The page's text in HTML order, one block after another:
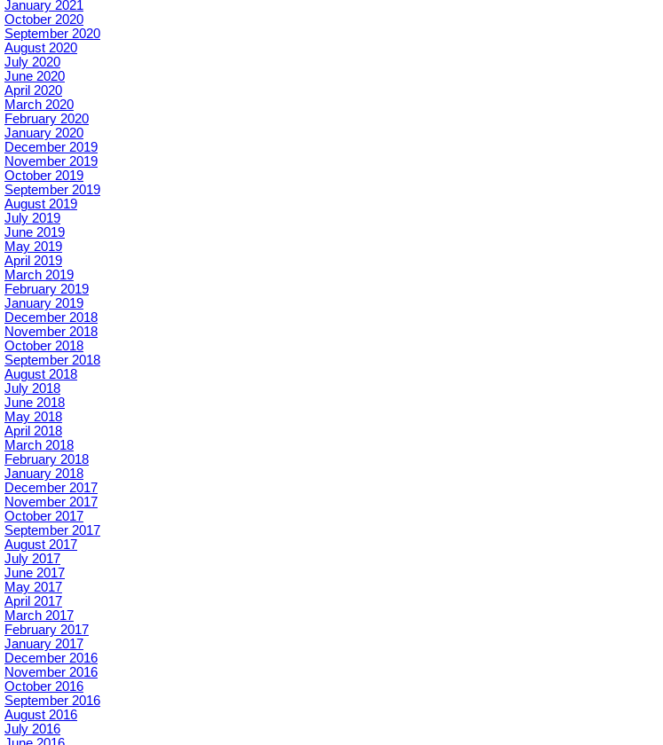
January 2021
October 2020
September 2020
August 2020
July 2020
June 2020
April 2020
March 2020
February 2020
January 2020
December 2019
November 2019
October 2019
September 2019
August 2019
July 2019
June 2019
May 2019
April 2019
March 2019
February 2019
January 2019
December 2018
November 2018
October 2018
September 2018
August 2018
July 2018
June 2018
May 2018
April 2018
March 2018
February 2018
January 2018
December 2017
November 2017
October 2017
September 2017
August 2017
July 2017
June 2017
May 2017
April 2017
March 2017
February 2017
January 2017
December 2016
November 2016
October 2016
September 2016
August 2016
July 2016